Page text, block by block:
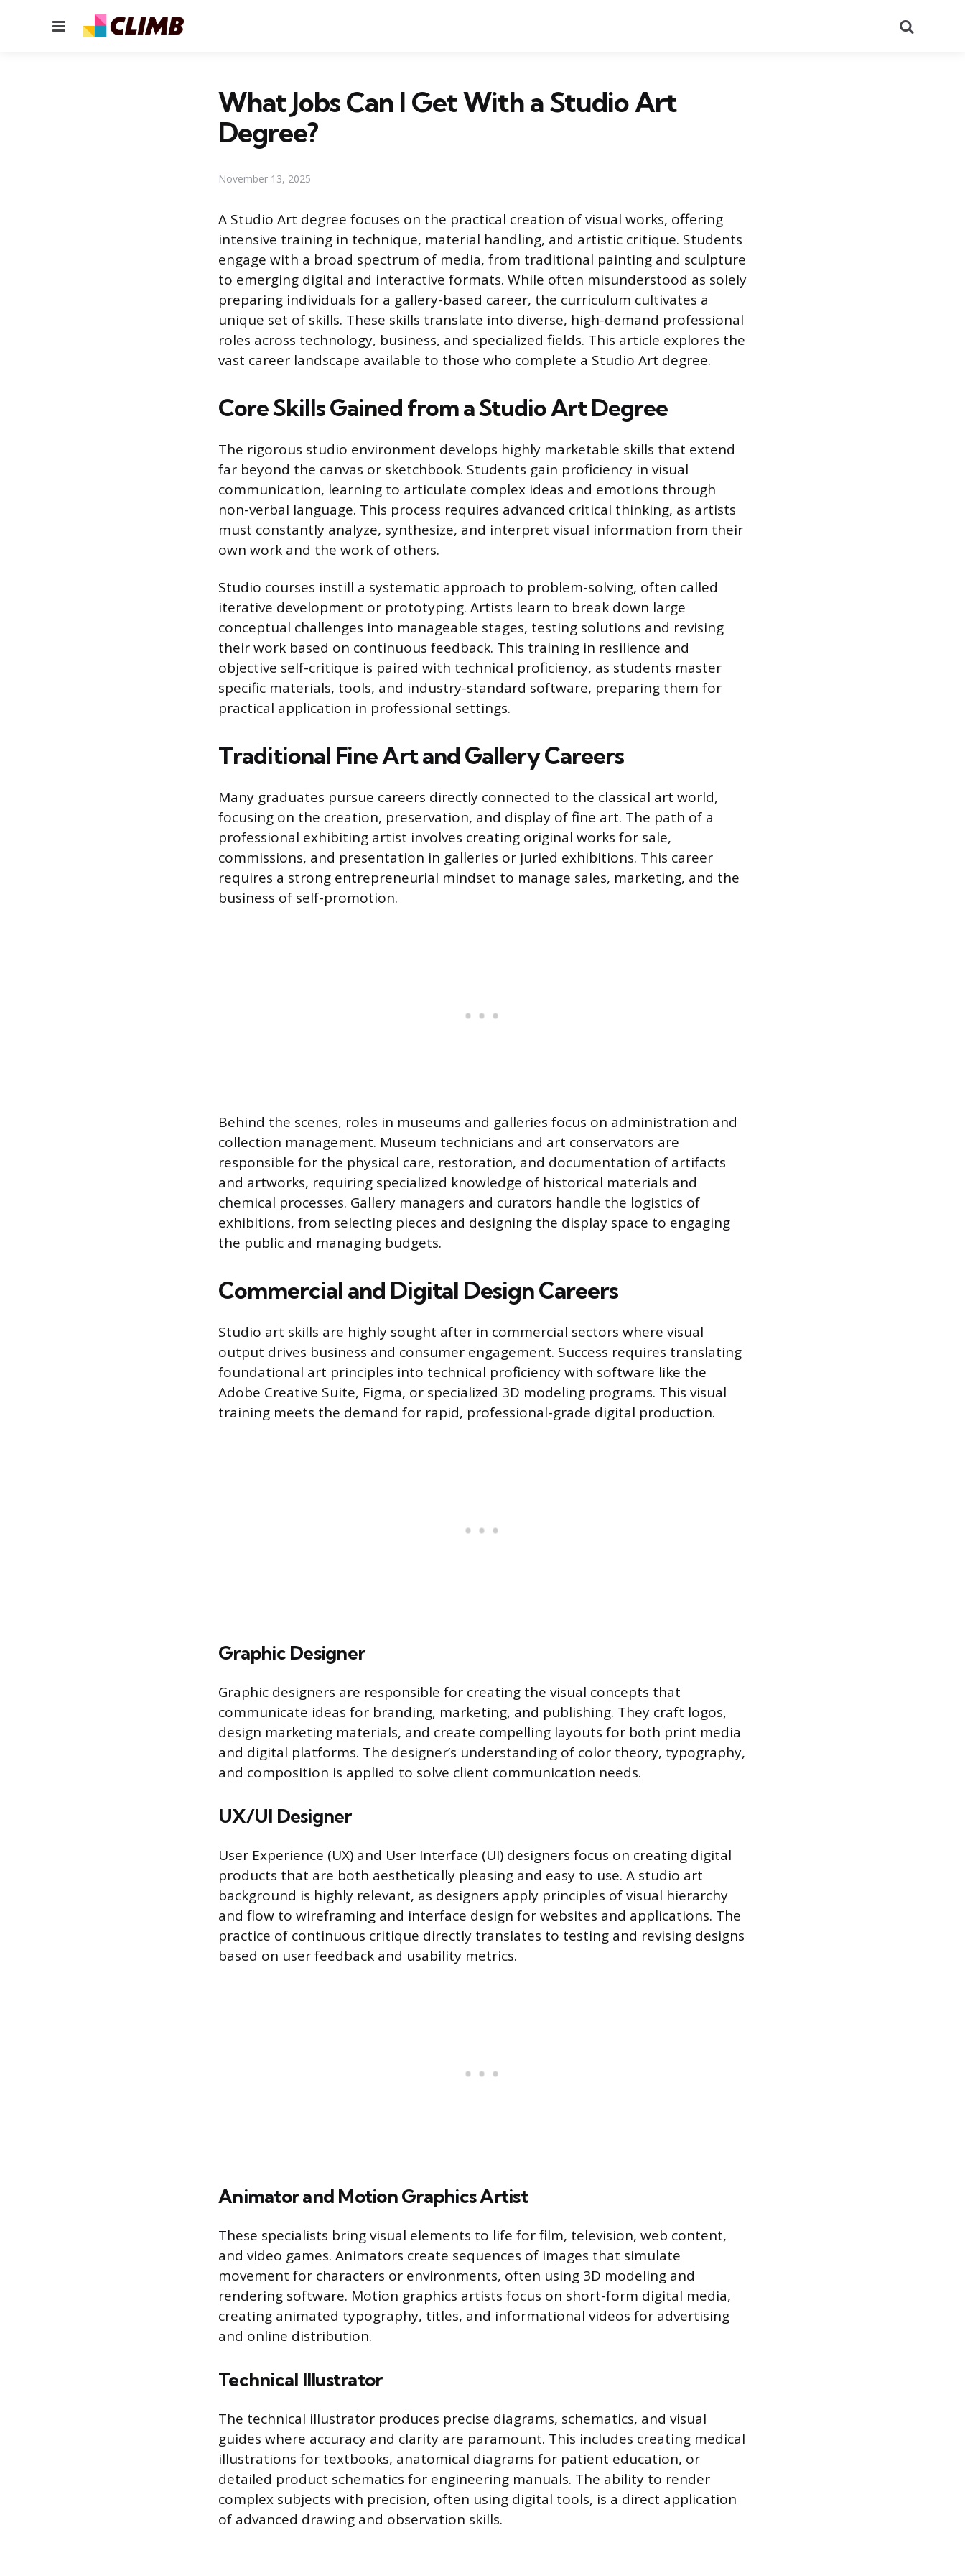
Menu
What Jobs Can I Get With a Studio Art
Degree?
November 13, 2025
A Studio Art degree focuses on the practical creation of visual works, offering
intensive training in technique, material handling, and artistic critique. Students
engage with a broad spectrum of media, from traditional painting and sculpture
to emerging digital and interactive formats. While often misunderstood as solely
preparing individuals for a gallery-based career, the curriculum cultivates a
unique set of skills. These skills translate into diverse, high-demand professional
roles across technology, business, and specialized fields. This article explores the
vast career landscape available to those who complete a Studio Art degree.
Core Skills Gained from a Studio Art Degree
The rigorous studio environment develops highly marketable skills that extend
far beyond the canvas or sketchbook. Students gain proficiency in visual
communication, learning to articulate complex ideas and emotions through
non-verbal language. This process requires advanced critical thinking, as artists
must constantly analyze, synthesize, and interpret visual information from their
own work and the work of others.
Studio courses instill a systematic approach to problem-solving, often called
iterative development or prototyping. Artists learn to break down large
conceptual challenges into manageable stages, testing solutions and revising
their work based on continuous feedback. This training in resilience and
objective self-critique is paired with technical proficiency, as students master
specific materials, tools, and industry-standard software, preparing them for
practical application in professional settings.
Traditional Fine Art and Gallery Careers
Many graduates pursue careers directly connected to the classical art world,
focusing on the creation, preservation, and display of fine art. The path of a
professional exhibiting artist involves creating original works for sale,
commissions, and presentation in galleries or juried exhibitions. This career
requires a strong entrepreneurial mindset to manage sales, marketing, and the
business of self-promotion.
Behind the scenes, roles in museums and galleries focus on administration and
collection management. Museum technicians and art conservators are
responsible for the physical care, restoration, and documentation of artifacts
and artworks, requiring specialized knowledge of historical materials and
chemical processes. Gallery managers and curators handle the logistics of
exhibitions, from selecting pieces and designing the display space to engaging
the public and managing budgets.
Commercial and Digital Design Careers
Studio art skills are highly sought after in commercial sectors where visual
output drives business and consumer engagement. Success requires translating
foundational art principles into technical proficiency with software like the
Adobe Creative Suite, Figma, or specialized 3D modeling programs. This visual
training meets the demand for rapid, professional-grade digital production.
Graphic Designer
Graphic designers are responsible for creating the visual concepts that
communicate ideas for branding, marketing, and publishing. They craft logos,
design marketing materials, and create compelling layouts for both print media
and digital platforms. The designer’s understanding of color theory, typography,
and composition is applied to solve client communication needs.
UX/UI Designer
User Experience (UX) and User Interface (UI) designers focus on creating digital
products that are both aesthetically pleasing and easy to use. A studio art
background is highly relevant, as designers apply principles of visual hierarchy
and flow to wireframing and interface design for websites and applications. The
practice of continuous critique directly translates to testing and revising designs
based on user feedback and usability metrics.
Animator and Motion Graphics Artist
These specialists bring visual elements to life for film, television, web content,
and video games. Animators create sequences of images that simulate
movement for characters or environments, often using 3D modeling and
rendering software. Motion graphics artists focus on short-form digital media,
creating animated typography, titles, and informational videos for advertising
and online distribution.
Technical Illustrator
The technical illustrator produces precise diagrams, schematics, and visual
guides where accuracy and clarity are paramount. This includes creating medical
illustrations for textbooks, anatomical diagrams for patient education, or
detailed product schematics for engineering manuals. The ability to render
complex subjects with precision, often using digital tools, is a direct application
of advanced drawing and observation skills.